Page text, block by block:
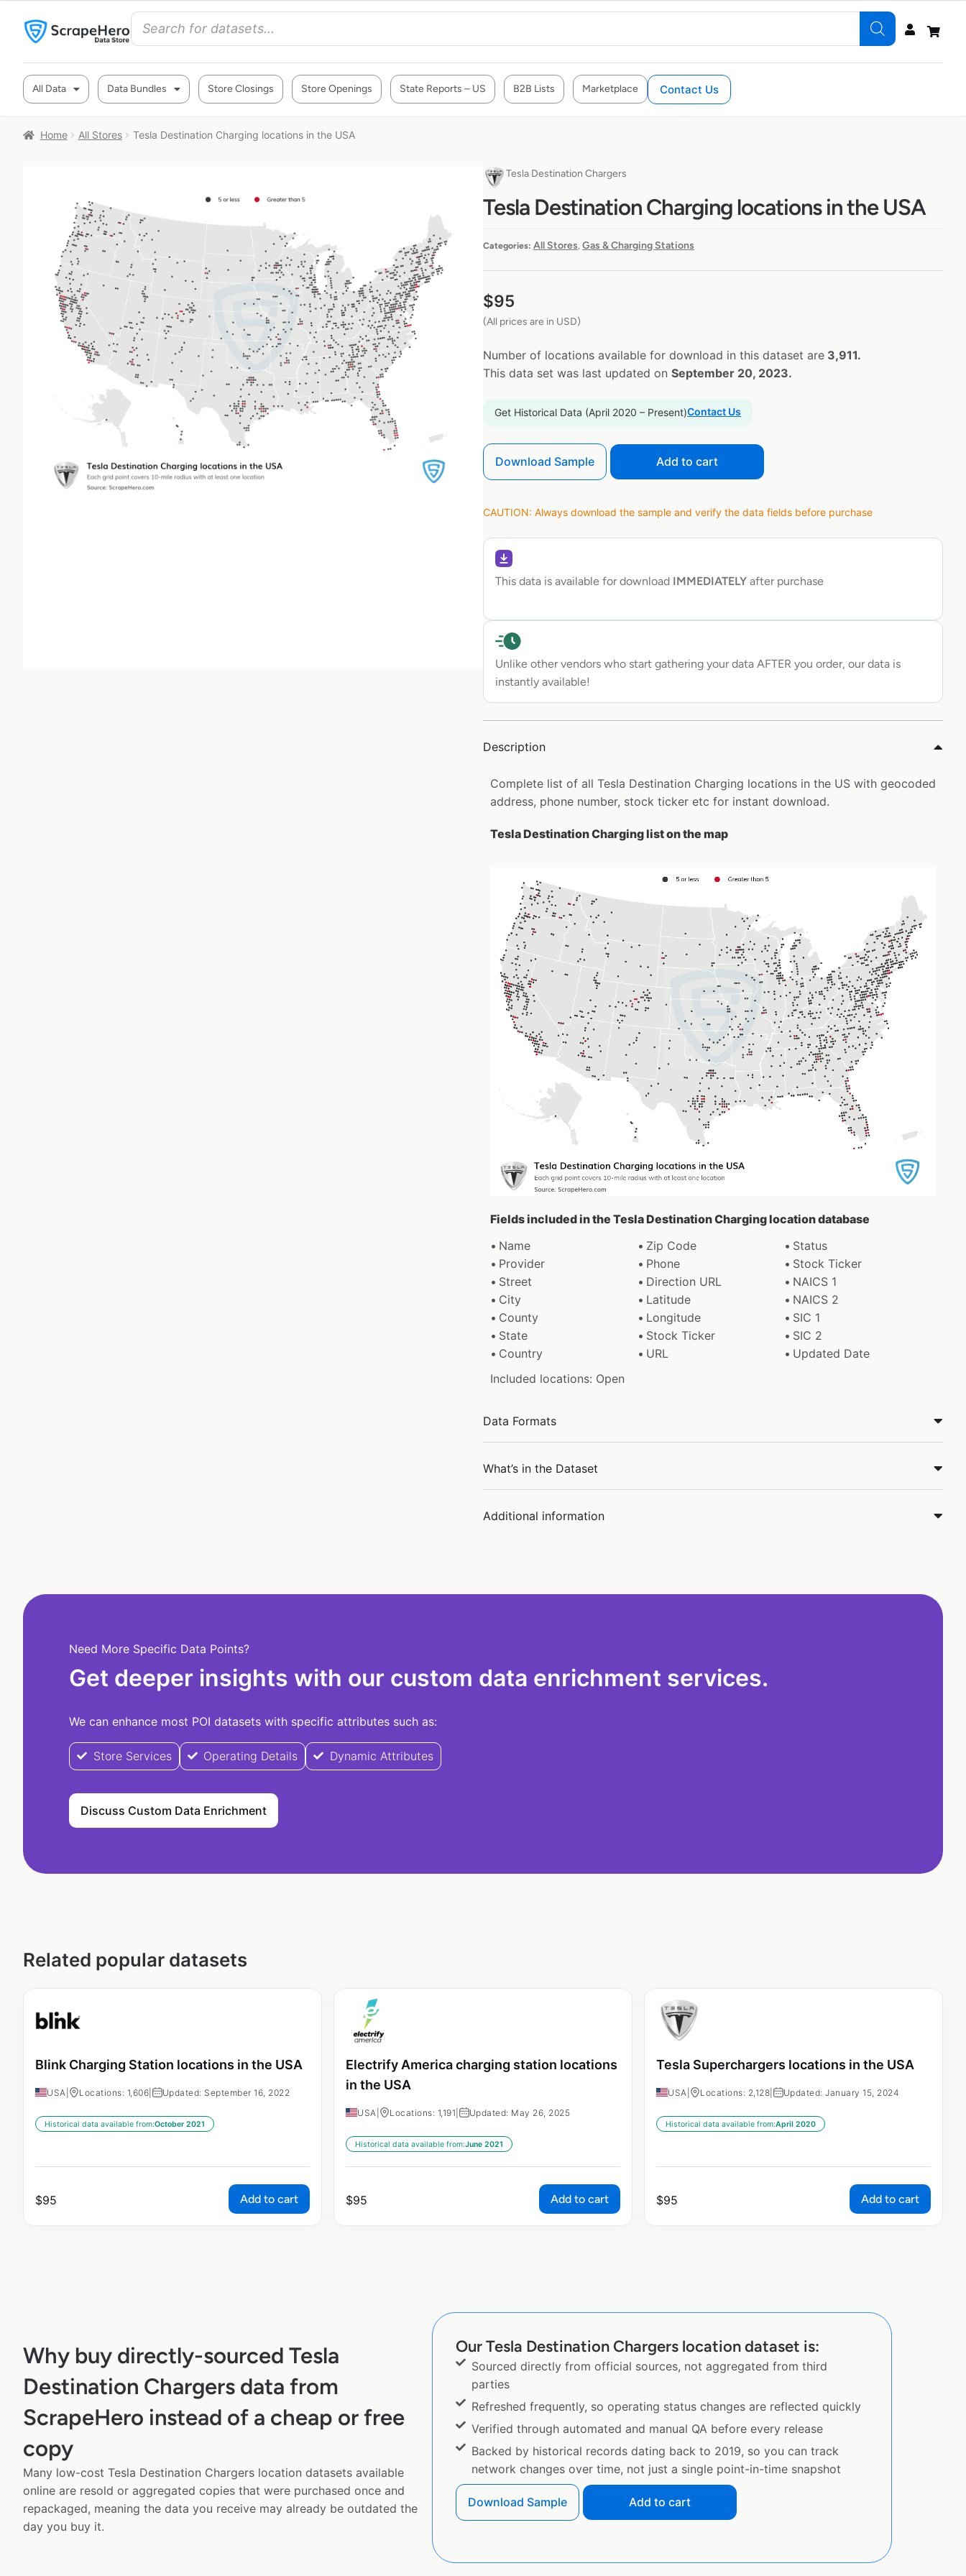
All Data Data Bundles Store Closings Store Openings State Reports – US B2B Lists Marketplace Contact Us
Home All Stores Tesla Destination Charging locations in the USA
Tesla Destination Chargers
Tesla Destination Charging locations in the USA
Categories: All Stores, Gas & Charging Stations
$95
(All prices are in USD)
Number of locations available for download in this dataset are 3,911.
This data set was last updated on September 20, 2023.
Get Historical Data (April 2020 – Present)Contact Us
Download Sample Add to cart
CAUTION: Always download the sample and verify the data fields before purchase
This data is available for download IMMEDIATELY after purchase
Unlike other vendors who start gathering your data AFTER you order, our data is
instantly available!
Description
Complete list of all Tesla Destination Charging locations in the US with geocoded
address, phone number, stock ticker etc for instant download.
Tesla Destination Charging list on the map
Fields included in the Tesla Destination Charging location database
Name
Zip Code
Status
Provider
Phone
Stock Ticker
Street
Direction URL
NAICS 1
City
Latitude
NAICS 2
County
Longitude
SIC 1
State
Stock Ticker
SIC 2
Country
URL
Updated Date
Included locations: Open
Data Formats
What’s in the Dataset
Additional information
Need More Specific Data Points?
Get deeper insights with our custom data enrichment services.
We can enhance most POI datasets with specific attributes such as:
Store Services Operating Details Dynamic Attributes
Discuss Custom Data Enrichment
Related popular datasets
Blink Charging Station locations in the USA
USA Locations: 1,606 Updated: September 16, 2022
Historical data available from:October 2021
$95 Add to cart
Electrify America charging station locations
in the USA
USA Locations: 1,191 Updated: May 26, 2025
Historical data available from:June 2021
$95 Add to cart
Tesla Superchargers locations in the USA
USA Locations: 2,128 Updated: January 15, 2024
Historical data available from:April 2020
$95 Add to cart
Why buy directly-sourced Tesla
Destination Chargers data from
ScrapeHero instead of a cheap or free
copy
Many low-cost Tesla Destination Chargers location datasets available
online are resold or aggregated copies that were purchased once and
repackaged, meaning the data you receive may already be outdated the
day you buy it.
Our Tesla Destination Chargers location dataset is:
Sourced directly from official sources, not aggregated from third
parties
Refreshed frequently, so operating status changes are reflected quickly
Verified through automated and manual QA before every release
Backed by historical records dating back to 2019, so you can track
network changes over time, not just a single point-in-time snapshot
Download Sample Add to cart